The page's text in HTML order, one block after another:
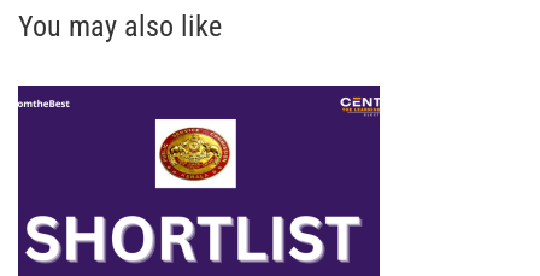
You may also like